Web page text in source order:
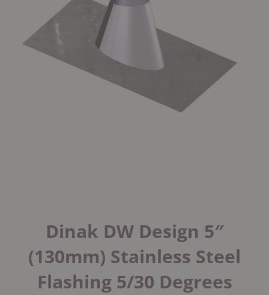
Dinak DW Design 5″
(130mm) Stainless Steel
Flashing 5/30 Degrees